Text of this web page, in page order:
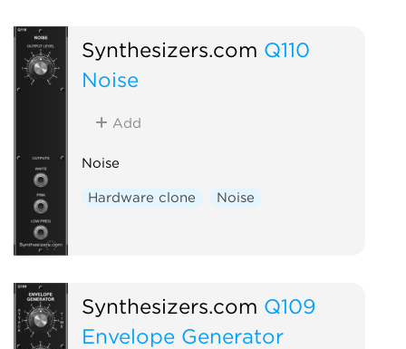
Synthesizers.com Q110
Noise
Add
Noise
Hardware clone Noise
Synthesizers.com Q109
Envelope Generator